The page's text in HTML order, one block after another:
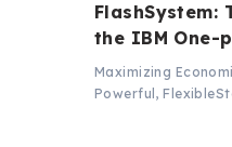
FlashSystem:
the IBM One-
Maximizing
Powerful,